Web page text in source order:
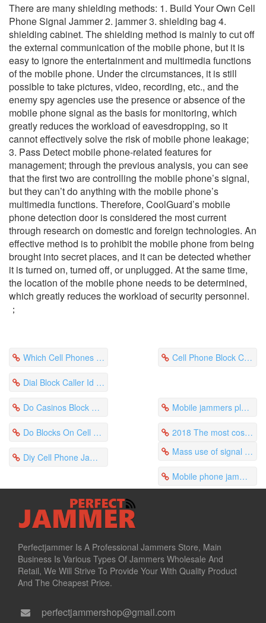
There are many shielding methods: 1. Build Your Own Cell
Phone Signal Jammer 2. jammer 3. shielding bag 4.
shielding cabinet. The shielding method is mainly to cut off
the external communication of the mobile phone, but it is
easy to ignore the entertainment and multimedia functions
of the mobile phone. Under the circumstances, it is still
possible to take pictures, video, recording, etc., and the
enemy spy agencies use the presence or absence of the
mobile phone signal as the basis for monitoring, which
greatly reduces the workload of eavesdropping, so it
cannot effectively solve the risk of mobile phone leakage;
3. Pass Detect mobile phone-related features for
management; through the previous analysis, you can see
that the first two are controlling the mobile phone’s signal,
but they can’t do anything with the mobile phone’s
multimedia functions. Therefore, CoolGuard’s mobile
phone detection door is considered the most current
through research on domestic and foreign technologies. An
effective method is to prohibit the mobile phone from being
brought into secret places, and it can be detected whether
it is turned on, turned off, or unplugged. At the same time,
the location of the mobile phone needs to be determined,
which greatly reduces the workload of security personnel.
；
Which Cell Phones Have Caller Block Spread Quickly Cell Phone Block Caller Id Verizon Blocks Harsh Ringtones
Dial Block Caller Id Cell Phone Is Suitable For Meeting Rooms
Do Casinos Block Cell Phones Are Used On Campus Mobile jammers play a key role in the establishment of campus order
2018 The most cost-effective jammer in North America
Do Blocks On Cell Phones Expire Sprint Can Block The Signal
Mass use of signal jamming devices in prisons across the United States
Diy Cell Phone Jammer Circuit Is Responsible For Monitoring The Examination Room
Mobile phone jammers protect school learning ethos
Perfectjammer Is A Professional Jammers Store, Main
Business Is Various Types Of Jammers Wholesale And
Retail, We Will Strive To Provide Your With Quality Product
And The Cheapest Price.
perfectjammershop@gmail.com